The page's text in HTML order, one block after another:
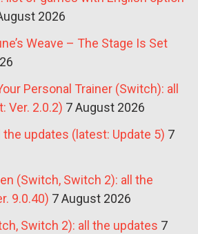
2026
Weave – The Stage Is Set
Personal Trainer (Switch): all
Ver. 2.0.2) 7 August 2026
the updates (latest: Update 5) 7
(Switch, Switch 2): all the
9.0.40) 7 August 2026
Switch 2): all the updates 7